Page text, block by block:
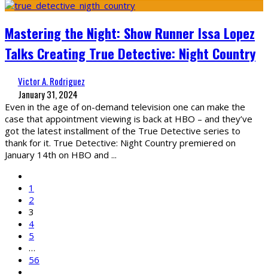
Mastering the Night: Show Runner Issa Lopez
Talks Creating True Detective: Night Country
Victor A. Rodriguez
January 31, 2024
Even in the age of on-demand television one can make the
case that appointment viewing is back at HBO – and they’ve
got the latest installment of the True Detective series to
thank for it. True Detective: Night Country premiered on
January 14th on HBO and ...
1
2
3
4
5
…
56